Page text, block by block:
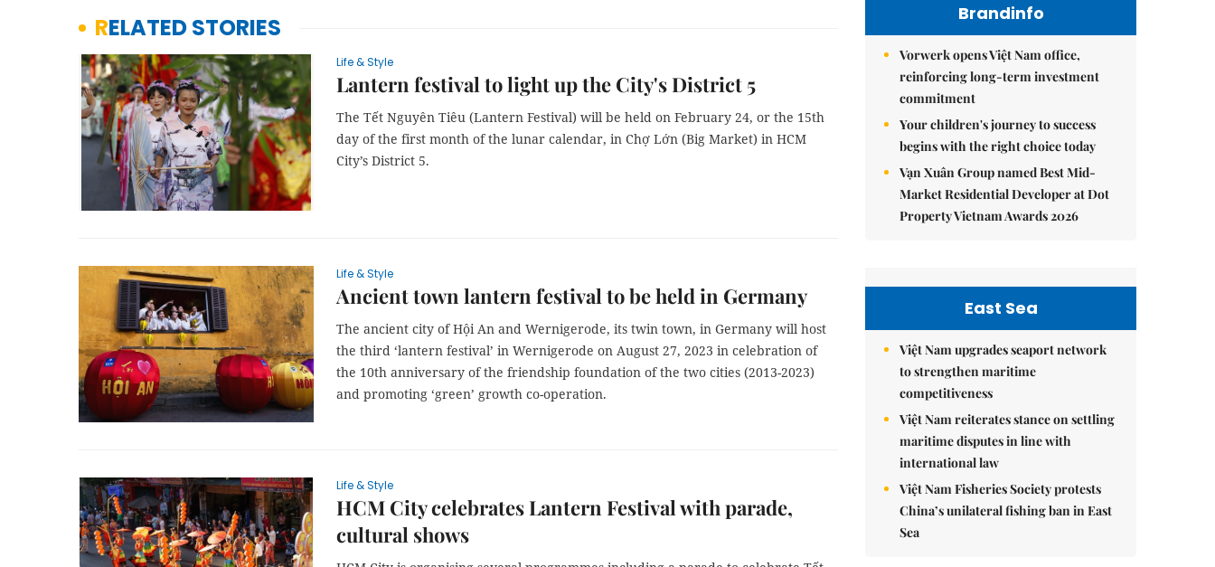
RELATED STORIES
Life & Style
Lantern festival to light up the City's District 5
The Tết Nguyên Tiêu (Lantern Festival) will be held on February 24, or the 15th
day of the first month of the lunar calendar, in Chợ Lớn (Big Market) in HCM
City’s District 5.
Life & Style
Ancient town lantern festival to be held in Germany
The ancient city of Hội An and Wernigerode, its twin town, in Germany will host
the third ‘lantern festival’ in Wernigerode on August 27, 2023 in celebration of
the 10th anniversary of the friendship foundation of the two cities (2013-2023)
and promoting ‘green’ growth co-operation.
Life & Style
HCM City celebrates Lantern Festival with parade,
cultural shows
Brandinfo
Vorwerk opens Việt Nam office,
reinforcing long-term investment
commitment
Your children's journey to success
begins with the right choice today
Vạn Xuân Group named Best Mid-
Market Residential Developer at Dot
Property Vietnam Awards 2026
East Sea
Việt Nam upgrades seaport network
to strengthen maritime
competitiveness
Việt Nam reiterates stance on settling
maritime disputes in line with
international law
Việt Nam Fisheries Society protests
China’s unilateral fishing ban in East
Sea